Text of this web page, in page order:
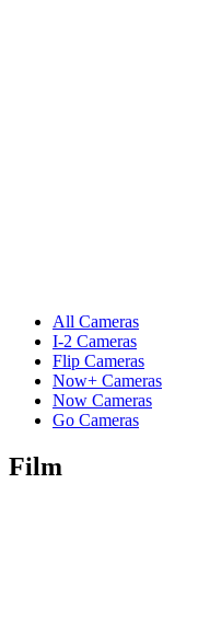
All Cameras
I-2 Cameras
Flip Cameras
Now+ Cameras
Now Cameras
Go Cameras
Film